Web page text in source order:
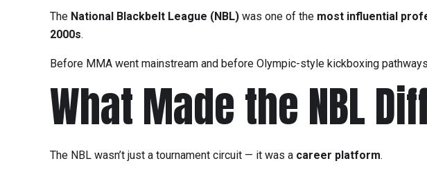
The National Blackbelt League (NBL) was one of the most influential
2000s.
Before MMA went mainstream and before Olympic-style kickboxing
What Made the NBL
The NBL wasn’t just a tournament circuit — it was a career platform.